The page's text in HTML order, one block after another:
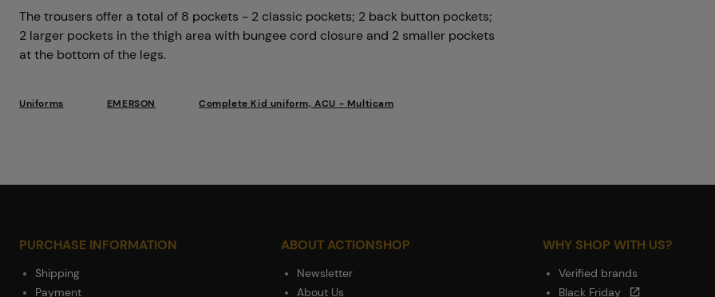
The trousers offer a total of 8 pockets - 2 classic pockets; 2 back button pockets;
2 larger pockets in the thigh area with bungee cord closure and 2 smaller pockets
at the bottom of the legs.
Uniforms EMERSON Complete Kid uniform, ACU - Multicam
PURCHASE INFORMATION
Shipping
Payment
ABOUT ACTIONSHOP
Newsletter
About Us
WHY SHOP WITH US?
Verified brands
Black Friday